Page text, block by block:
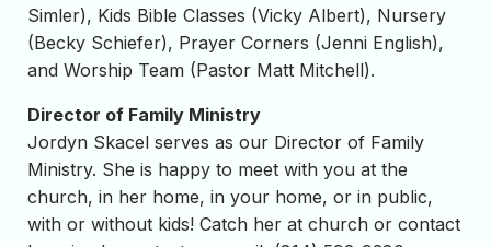
Simler), Kids Bible Classes (Vicky Albert), Nursery
(Becky Schiefer), Prayer Corners (Jenni English),
and Worship Team (Pastor Matt Mitchell).
Director of Family Ministry
Jordyn Skacel serves as our Director of Family
Ministry. She is happy to meet with you at the
church, in her home, in your home, or in public,
with or without kids! Catch her at church or contact